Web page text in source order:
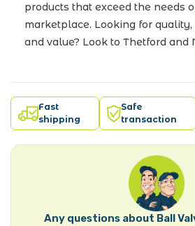
products that exceed the needs
marketplace. Looking for
and value? Look to Thetford and
Fast
shipping
Safe
transaction
Any questions about Ball